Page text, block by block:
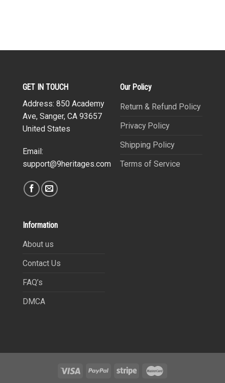
GET IN TOUCH
Address: 850 Academy
Ave, Sanger, CA 93657
United States
Email:
support@9heritages.com
Our Policy
Return & Refund Policy
Privacy Policy
Shipping Policy
Terms of Service
Information
About us
Contact Us
FAQ’s
DMCA